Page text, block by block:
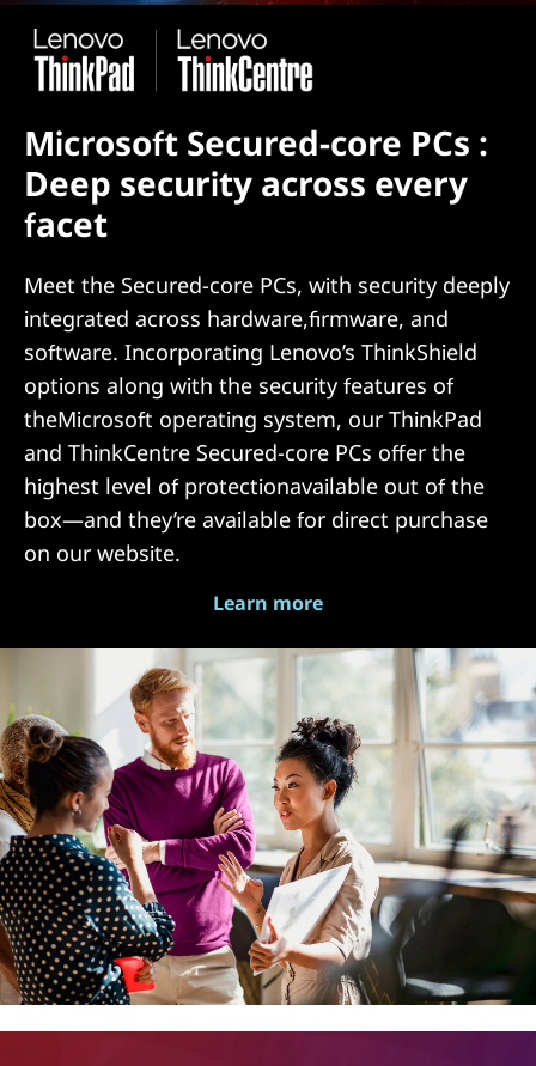
Microsoft Secured-core PCs :
Deep security across every
facet
Meet the Secured-core PCs, with security deeply
integrated across hardware,firmware, and
software. Incorporating Lenovo’s ThinkShield
options along with the security features of
theMicrosoft operating system, our ThinkPad
and ThinkCentre Secured-core PCs offer the
highest level of protectionavailable out of the
box—and they’re available for direct purchase
on our website.
Learn more